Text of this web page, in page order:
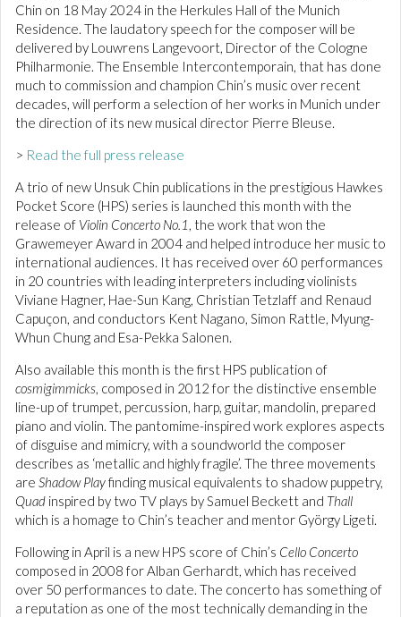
Chin on 18 May 2024 in the Herkules Hall of the Munich
Residence. The laudatory speech for the composer will be
delivered by Louwrens Langevoort, Director of the Cologne
Philharmonie. The Ensemble Intercontemporain, that has done
much to commission and champion Chin’s music over recent
decades, will perform a selection of her works in Munich under
the direction of its new musical director Pierre Bleuse.
> Read the full press release
A trio of new Unsuk Chin publications in the prestigious Hawkes
Pocket Score (HPS) series is launched this month with the
release of Violin Concerto No.1, the work that won the
Grawemeyer Award in 2004 and helped introduce her music to
international audiences. It has received over 60 performances
in 20 countries with leading interpreters including violinists
Viviane Hagner, Hae-Sun Kang, Christian Tetzlaff and Renaud
Capuçon, and conductors Kent Nagano, Simon Rattle, Myung-
Whun Chung and Esa-Pekka Salonen.
Also available this month is the first HPS publication of
cosmigimmicks, composed in 2012 for the distinctive ensemble
line-up of trumpet, percussion, harp, guitar, mandolin, prepared
piano and violin. The pantomime-inspired work explores aspects
of disguise and mimicry, with a soundworld the composer
describes as ‘metallic and highly fragile’. The three movements
are Shadow Playfinding musical equivalents to shadow puppetry,
Quad inspired by two TV plays by Samuel Beckett and Thall
which is a homage to Chin’s teacher and mentor György Ligeti.
Following in April is a new HPS score of Chin’s Cello Concerto
composed in 2008 for Alban Gerhardt, which has received
over 50 performances to date. The concerto has something of
a reputation as one of the most technically demanding in the